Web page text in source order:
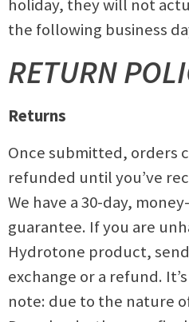
holiday, they will not
the following business
RETURN
Returns
Once submitted, orders
refunded until you’ve
We have a 30-day,
guarantee. If you are
Hydrotone product,
exchange or a refund.
note: due to the nature